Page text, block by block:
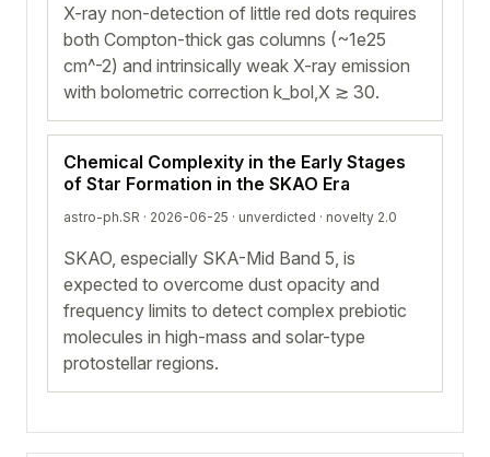
X-ray non-detection of little red dots requires
both Compton-thick gas columns (~1e25
cm^-2) and intrinsically weak X-ray emission
with bolometric correction k_bol,X ≳ 30.
Chemical Complexity in the Early Stages
of Star Formation in the SKAO Era
astro-ph.SR · 2026-06-25 · unverdicted · novelty 2.0
SKAO, especially SKA-Mid Band 5, is
expected to overcome dust opacity and
frequency limits to detect complex prebiotic
molecules in high-mass and solar-type
protostellar regions.